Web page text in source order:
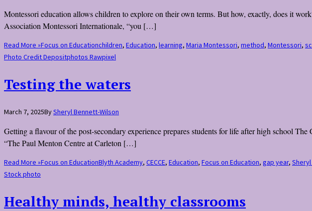
Montessori education allows children to explore on their own terms. But how, exactly, does it
Association Montessori Internationale, “you […]
Read More »Focus on Educationchildren, Education, learning, Maria Montessori, method, Montessori,
Photo Credit Depositphotos Rawpixel
Testing the waters
March 7, 2025BySheryl Bennett-Wilson
Getting a flavour of the post-secondary experience prepares students for life after high school
“The Paul Menton Centre at Carleton […]
Read More »Focus on EducationBlyth Academy, CECCE, Education, Focus on Education, gap year,
Stock photo
Healthy minds, healthy classrooms